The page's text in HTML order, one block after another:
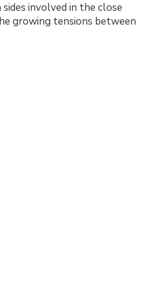
involved in the close
growing tensions between